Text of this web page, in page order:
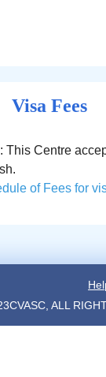
Visa Fees
This Centre
of Fees for
ALL